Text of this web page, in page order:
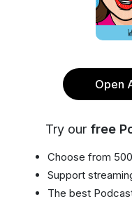
Open
Try our free
Choose from
Support
The best